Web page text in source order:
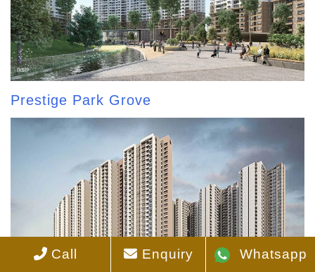
Prestige Park Grove
Call Enquiry Whatsapp